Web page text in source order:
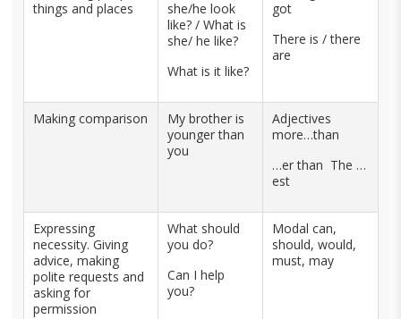
things and places
she/he look
like? / What is
she/ he like?
What is it like?
got
There is / there
are
Making comparison
My brother is
younger than
you
Adjectives
more…than
…er than The …
est
Expressing
necessity. Giving
advice, making
polite requests and
asking for
permission
What should
you do?
Can I help
you?
Modal can,
should, would,
must, may